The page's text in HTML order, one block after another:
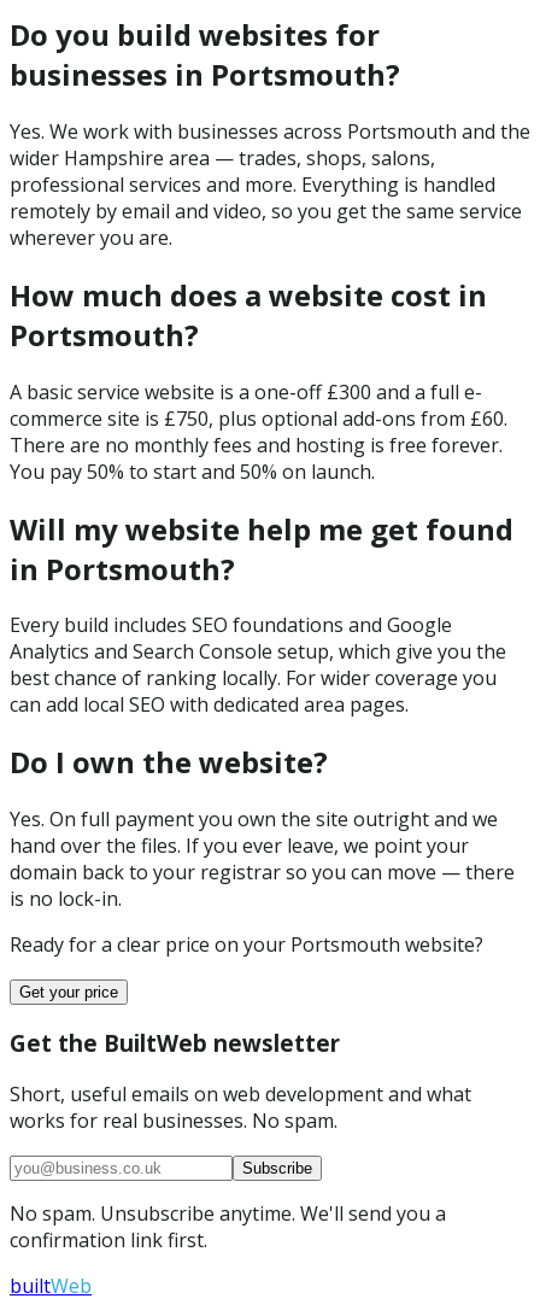
Do you build websites for
businesses in Portsmouth?
Yes. We work with businesses across Portsmouth and the
wider Hampshire area — trades, shops, salons,
professional services and more. Everything is handled
remotely by email and video, so you get the same service
wherever you are.
How much does a website cost in
Portsmouth?
A basic service website is a one-off £300 and a full e-
commerce site is £750, plus optional add-ons from £60.
There are no monthly fees and hosting is free forever.
You pay 50% to start and 50% on launch.
Will my website help me get found
in Portsmouth?
Every build includes SEO foundations and Google
Analytics and Search Console setup, which give you the
best chance of ranking locally. For wider coverage you
can add local SEO with dedicated area pages.
Do I own the website?
Yes. On full payment you own the site outright and we
hand over the files. If you ever leave, we point your
domain back to your registrar so you can move — there
is no lock-in.
Ready for a clear price on your Portsmouth website?
Get your price
Get the BuiltWeb newsletter
Short, useful emails on web development and what
works for real businesses. No spam.
Subscribe
No spam. Unsubscribe anytime. We'll send you a
confirmation link first.
builtWeb